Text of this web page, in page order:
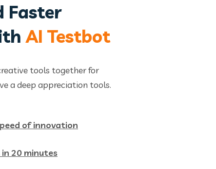
Faster
AI Testbot
tools together for
a deep appreciation tools.
of innovation
in 20 minutes